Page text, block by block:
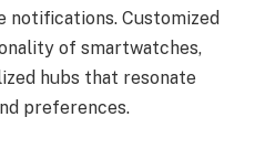
notifications. Customized
of smartwatches,
hubs that resonate
preferences.